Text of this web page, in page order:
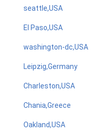
seattle,USA
El Paso,USA
washington-dc,USA
Leipzig,Germany
Charleston,USA
Chania,Greece
Oakland,USA